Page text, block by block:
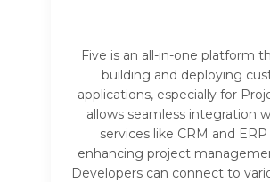
Five is an all-in-one platform
building and deploying
applications, especially for
allows seamless integration
services like CRM and
enhancing project
Developers can connect to